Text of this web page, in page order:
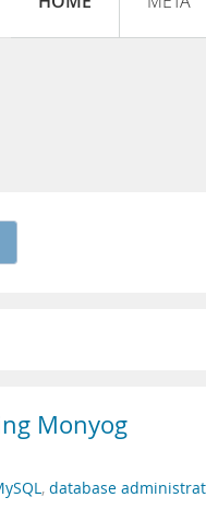
Monyog
, database